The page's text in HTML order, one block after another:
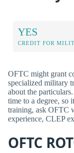
YES
CREDIT FOR
OFTC might grant
specialized military
about the
time to a degree, so
training, ask OFTC
experience, CLEP
OFTC